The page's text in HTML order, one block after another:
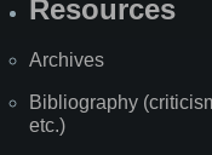
Resources
Archives
Bibliography
etc.)